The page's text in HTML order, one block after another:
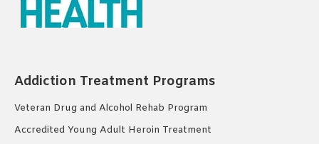
Addiction Treatment Programs
Veteran Drug and Alcohol Rehab Program
Accredited Young Adult Heroin Treatment